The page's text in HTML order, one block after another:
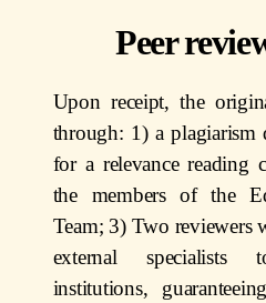
Peer
Upon receipt, the
through: 1) a plagiarism
for a relevance reading
the members of the
Team; 3) Two reviewers
external
institutions,